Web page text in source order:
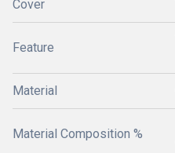
Cover
Feature
Material
Material Composition %